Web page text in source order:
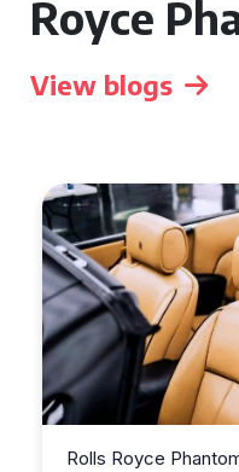
Royce
View blogs
Rolls Royce